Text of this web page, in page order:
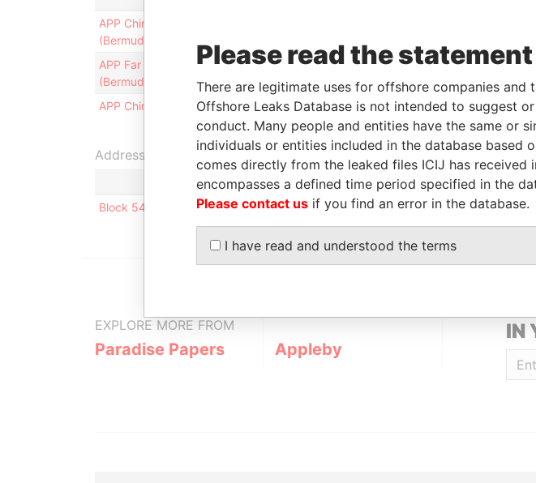
APP China Finance
(Bermuda) Limited
APP Far East Finance
(Bermuda) Limited
Secretary 28-SEP-
1999
29-JAN-
2001
22-SEP-1999
APP China Group Limited
Secretary
18-AUG-
1999
29-JAN-
2001
17-AUG-1999
Address (1)
Block 542, #04-09, Serangoon North Ave 4; Singapore
EXPLORE MORE FROM
Paradise Papers Appleby
IN
Please read the
There are legitimate uses for offshore companies
Offshore Leaks Database is not intended to suggest
conduct. Many people and entities have the same or
individuals or entities included in the database based
comes directly from the leaked files ICIJ has
encompasses a defined time period specified in the
Please contact us if you find an error in the database.
I have read and understood the terms